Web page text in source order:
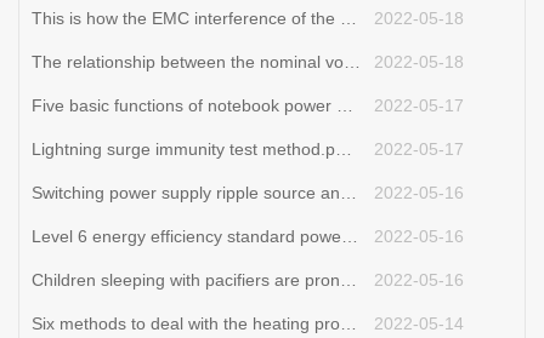
This is how the EMC interference of the switching power supply is generated.adapter wholesaler 2022-05-18
The relationship between the nominal voltage and current of the power adapter.power adapter price 2022-05-18
Five basic functions of notebook power adapters.adapter wholesaler 2022-05-17
Lightning surge immunity test method.power adapter price 2022-05-17
Switching power supply ripple source and control 2022-05-16
Level 6 energy efficiency standard power adapter T series 2022-05-16
Children sleeping with pacifiers are prone to tooth decay 2022-05-16
Six methods to deal with the heating problem of switching power supply transformer 2022-05-14